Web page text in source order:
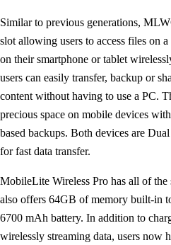
Similar to previous generations,
slot allowing users to access files on
on their smartphone or tablet
users can easily transfer, backup or
content without having to use a PC.
precious space on mobile devices
based backups. Both devices are
for fast data transfer.
MobileLite Wireless Pro has all of
also offers 64GB of memory built-in
6700 mAh battery. In addition to
wirelessly streaming data, users now